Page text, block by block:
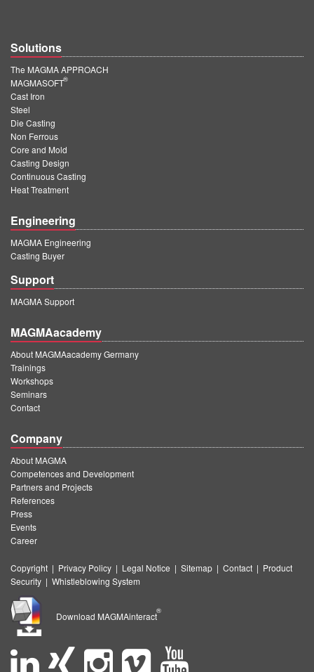
Solutions
The MAGMA APPROACH
MAGMASOFT
®
Cast Iron
Steel
Die Casting
Non Ferrous
Core and Mold
Casting Design
Continuous Casting
Heat Treatment
Engineering
MAGMA Engineering
Casting Buyer
Support
MAGMA Support
MAGMAacademy
About MAGMAacademy Germany
Trainings
Workshops
Seminars
Contact
Company
About MAGMA
Competences and Development
Partners and Projects
References
Press
Events
Career
Copyright | Privacy Policy | Legal Notice | Sitemap | Contact | Product
Security | Whistleblowing System
Download MAGMAinteract
®